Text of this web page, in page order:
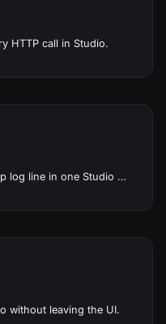
HTTP call in Studio.
Stream every framework and app log line in one Studio view.
without leaving the UI.